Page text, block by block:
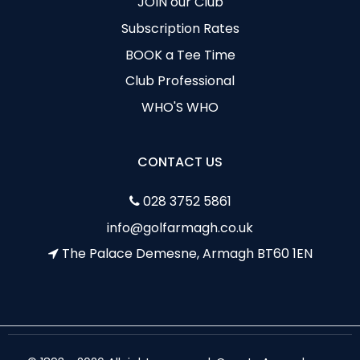
Subscription Rates
BOOK a Tee Time
Club Professional
WHO'S WHO
CONTACT US
028 3752 5861
info@golfarmagh.co.uk
The Palace Demesne, Armagh BT60 1EN